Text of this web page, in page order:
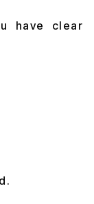
have clear